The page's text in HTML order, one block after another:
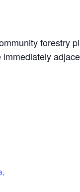
forestry